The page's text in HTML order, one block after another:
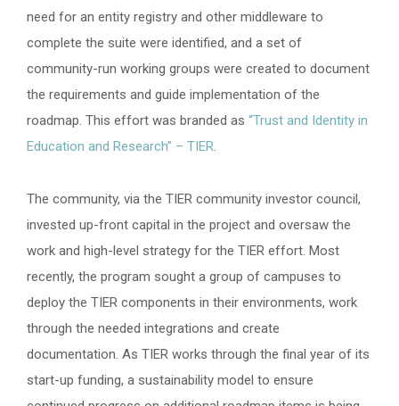
need for an entity registry and other middleware to
complete the suite were identified, and a set of
community-run working groups were created to document
the requirements and guide implementation of the
roadmap. This effort was branded as “Trust and Identity in
Education and Research” – TIER.
The community, via the TIER community investor council,
invested up-front capital in the project and oversaw the
work and high-level strategy for the TIER effort. Most
recently, the program sought a group of campuses to
deploy the TIER components in their environments, work
through the needed integrations and create
documentation. As TIER works through the final year of its
start-up funding, a sustainability model to ensure